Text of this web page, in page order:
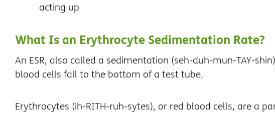
acting up
What Is an Erythrocyte Sedimentation Rate?
An ESR, also called a sedimentation (seh-duh-mun-TAY-
blood cells fall to the bottom of a test tube.
Erythrocytes (ih-RITH-ruh-sytes), or red blood cells, are a